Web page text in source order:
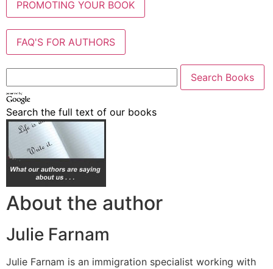
PROMOTING YOUR BOOK
FAQ'S FOR AUTHORS
Search the full text of our books
About the author
Julie Farnam
Julie Farnam is an immigration specialist working with